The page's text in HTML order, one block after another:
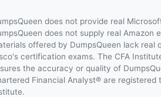
does not provide real
does not supply real Amazon
offered by DumpsQueen lack real
certification exams. The CFA
the accuracy or quality of
Financial Analyst® are registered